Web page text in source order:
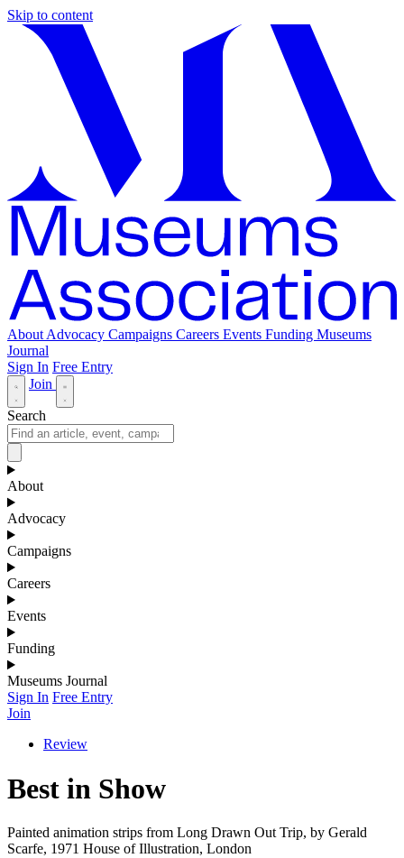
Skip to content
About Advocacy Campaigns Careers Events Funding Museums
Journal
Sign In Free Entry
Join
Search
About
Advocacy
Campaigns
Careers
Events
Funding
Museums Journal
Sign In Free Entry
Join
Review
Best in Show
Painted animation strips from Long Drawn Out Trip, by Gerald
Scarfe, 1971 House of Illustration, London